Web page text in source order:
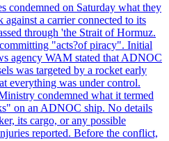
condemned on Saturday what they
against a carrier connected to its
through 'the Strait of Hormuz.
"acts?of piracy". Initial
agency WAM stated that ADNOC
was targeted by a rocket early
everything was under control.
condemned what it termed
on an ADNOC ship. No details
its cargo, or any possible
reported. Before the conflict,